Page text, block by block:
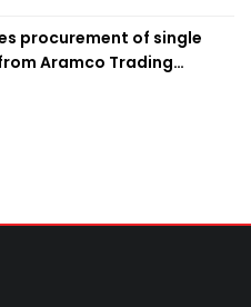
procurement of single
Aramco Trading